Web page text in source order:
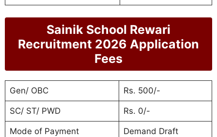
Sainik School Rewari
Recruitment 2026 Application
Fees
Gen/ OBC Rs. 500/-
SC/ ST/ PWD Rs. 0/-
Mode of Payment Demand Draft